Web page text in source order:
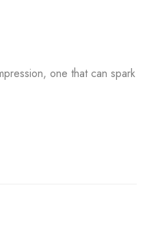
one that can spark